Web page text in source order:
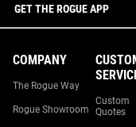
GET THE ROGUE APP
COMPANY
The Rogue Way
Rogue Showroom
Custom
Quotes